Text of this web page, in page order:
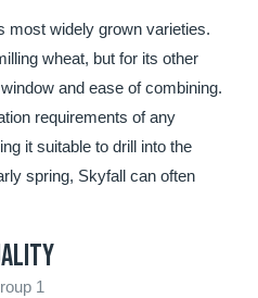
most widely grown varieties.
wheat, but for its other
and ease of combining.
requirements of any
it suitable to drill into the
spring, Skyfall can often
1